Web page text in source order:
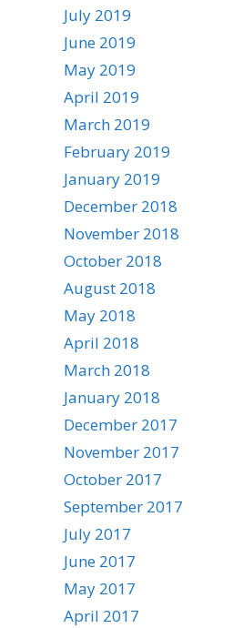
July 2019
June 2019
May 2019
April 2019
March 2019
February 2019
January 2019
December 2018
November 2018
October 2018
August 2018
May 2018
April 2018
March 2018
January 2018
December 2017
November 2017
October 2017
September 2017
July 2017
June 2017
May 2017
April 2017